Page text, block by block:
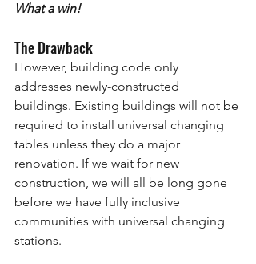
What a win!
The Drawback
However, building code only
addresses newly-constructed
buildings. Existing buildings will not be
required to install universal changing
tables unless they do a major
renovation. If we wait for new
construction, we will all be long gone
before we have fully inclusive
communities with universal changing
stations.